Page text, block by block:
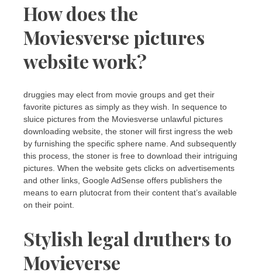
How does the
Moviesverse pictures
website work?
druggies may elect from movie groups and get their
favorite pictures as simply as they wish. In sequence to
sluice pictures from the Moviesverse unlawful pictures
downloading website, the stoner will first ingress the web
by furnishing the specific sphere name. And subsequently
this process, the stoner is free to download their intriguing
pictures. When the website gets clicks on advertisements
and other links, Google AdSense offers publishers the
means to earn plutocrat from their content that’s available
on their point.
Stylish legal druthers to
Movieverse